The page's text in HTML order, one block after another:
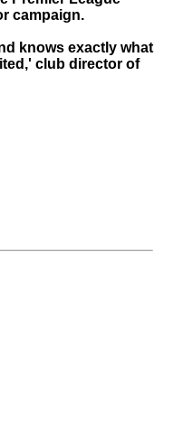
campaign.
knows exactly what
club director of